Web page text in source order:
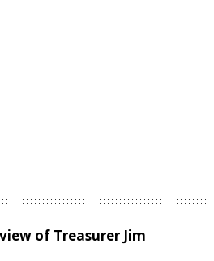
of Treasurer Jim